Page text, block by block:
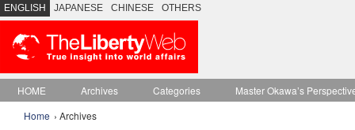
ENGLISH JAPANESE CHINESE OTHERS
HOME Archives Categories
Master Okawa’s
Home › Archives